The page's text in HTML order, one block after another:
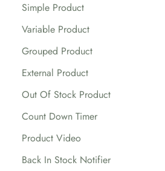
Simple Product
Variable Product
Grouped Product
External Product
Out Of Stock Product
Count Down Timer
Product Video
Back In Stock Notifier